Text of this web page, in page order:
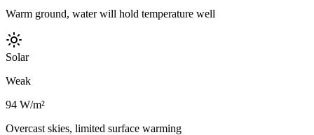
Warm ground, water will hold temperature well
Solar
Weak
94 W/m²
Overcast skies, limited surface warming